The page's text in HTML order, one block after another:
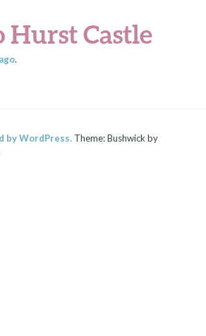
Hurst Castle
ago.
by WordPress. Theme: Bushwick by